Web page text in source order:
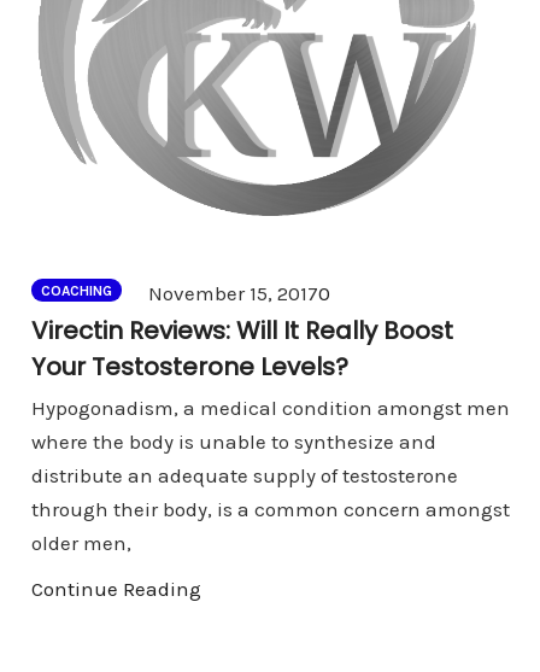
COACHING November 15, 20170
Virectin Reviews: Will It Really Boost
Your Testosterone Levels?
Hypogonadism, a medical condition amongst men
where the body is unable to synthesize and
distribute an adequate supply of testosterone
through their body, is a common concern amongst
older men,
Continue Reading